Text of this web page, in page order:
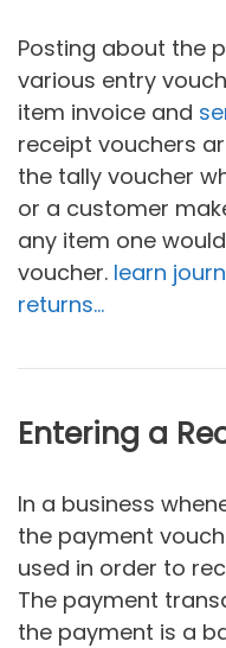
Posting about the
various entry
item invoice and
receipt vouchers
the tally voucher
or a customer
any item one
voucher. learn
returns…
Entering a
In a business
the payment
used in order to
The payment
the payment is a